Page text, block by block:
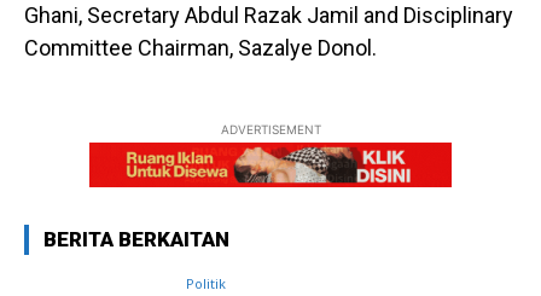
Ghani, Secretary Abdul Razak Jamil and Disciplinary
Committee Chairman, Sazalye Donol.
ADVERTISEMENT
BERITA BERKAITAN
Politik